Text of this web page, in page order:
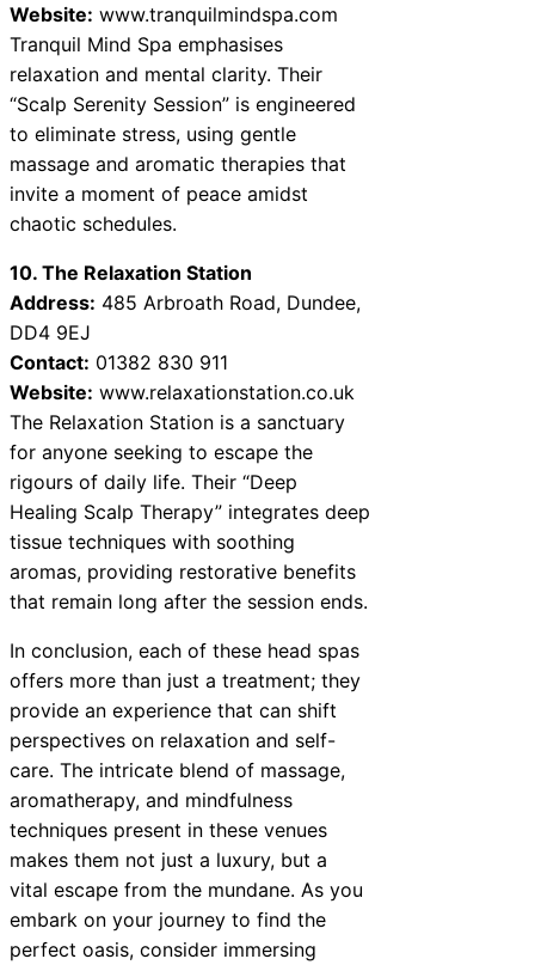
Website: www.tranquilmindspa.com
Tranquil Mind Spa emphasises
relaxation and mental clarity. Their
“Scalp Serenity Session” is engineered
to eliminate stress, using gentle
massage and aromatic therapies that
invite a moment of peace amidst
chaotic schedules.
10. The Relaxation Station
Address: 485 Arbroath Road, Dundee,
DD4 9EJ
Contact: 01382 830 911
Website: www.relaxationstation.co.uk
The Relaxation Station is a sanctuary
for anyone seeking to escape the
rigours of daily life. Their “Deep
Healing Scalp Therapy” integrates deep
tissue techniques with soothing
aromas, providing restorative benefits
that remain long after the session ends.
In conclusion, each of these head spas
offers more than just a treatment; they
provide an experience that can shift
perspectives on relaxation and self-
care. The intricate blend of massage,
aromatherapy, and mindfulness
techniques present in these venues
makes them not just a luxury, but a
vital escape from the mundane. As you
embark on your journey to find the
perfect oasis, consider immersing